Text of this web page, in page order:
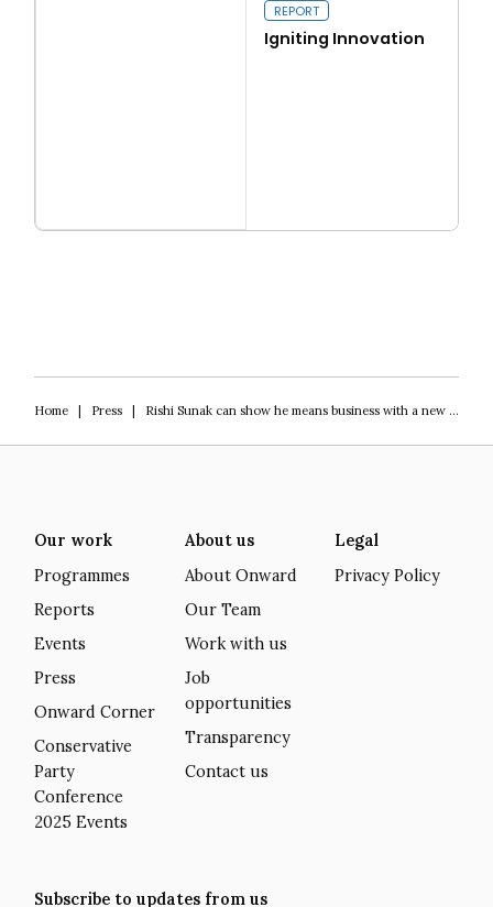
REPORT
Igniting Innovation
Home| Press| Rishi Sunak can show he means business with a new windfall tax on bank profits
Our work
Programmes
Reports
Events
Press
Onward Corner
Conservative
Party
Conference
2025 Events
About us
About Onward
Our Team
Work with us
Job
opportunities
Transparency
Contact us
Legal
Privacy Policy
Subscribe to updates from us